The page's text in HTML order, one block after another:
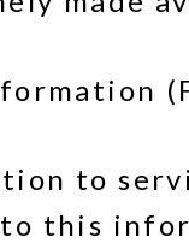
to
this